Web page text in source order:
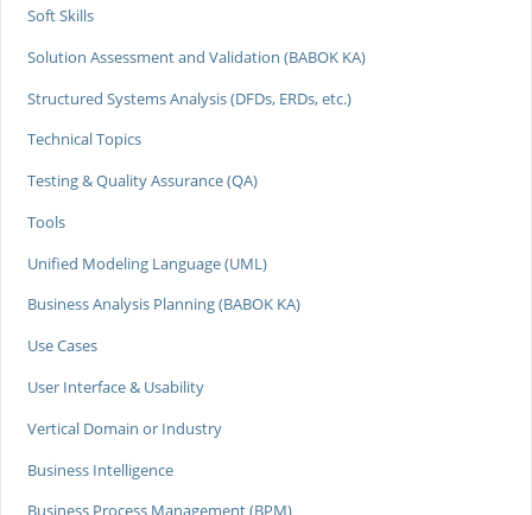
Soft Skills
Solution Assessment and Validation (BABOK KA)
Structured Systems Analysis (DFDs, ERDs, etc.)
Technical Topics
Testing & Quality Assurance (QA)
Tools
Unified Modeling Language (UML)
Business Analysis Planning (BABOK KA)
Use Cases
User Interface & Usability
Vertical Domain or Industry
Business Intelligence
Business Process Management (BPM)